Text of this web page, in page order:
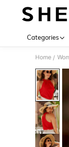
Categories
Home /